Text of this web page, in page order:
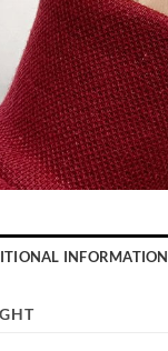
INFORMATION